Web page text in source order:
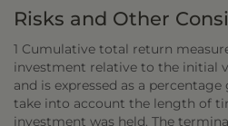
Risks and Other
1 Cumulative total return
investment relative to the initial
and is expressed as a
take into account the length of
investment was held. The